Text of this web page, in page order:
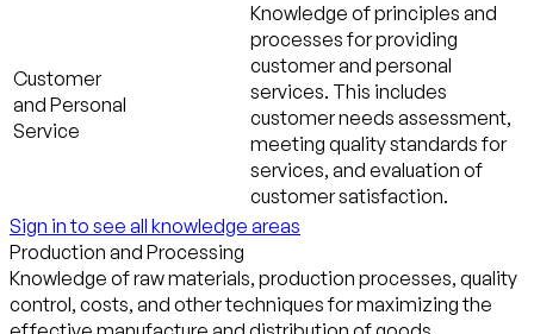
Customer
and Personal
Service
Knowledge of principles and
processes for providing
customer and personal
services. This includes
customer needs assessment,
meeting quality standards for
services, and evaluation of
customer satisfaction.
Sign in to see all knowledge areas
Production and Processing
Knowledge of raw materials, production processes, quality
control, costs, and other techniques for maximizing the